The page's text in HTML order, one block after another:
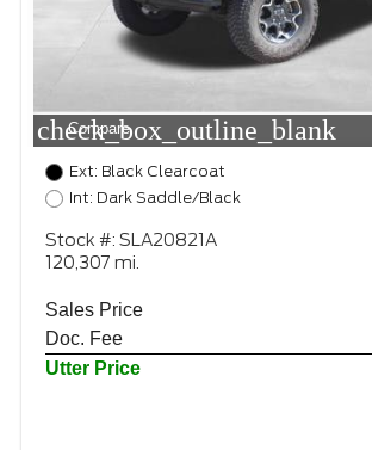
check_box_outline_blank
Compare
Ext: Black Clearcoat
Int: Dark Saddle/Black
Stock #: SLA20821A
120,307 mi.
Sales Price
Doc. Fee
Utter Price